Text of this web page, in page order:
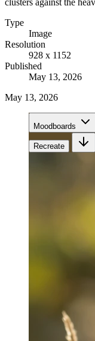
Type
Image
Resolution
928 x 1152
Published
May 13, 2026
May 13, 2026
Moodboards
Recreate